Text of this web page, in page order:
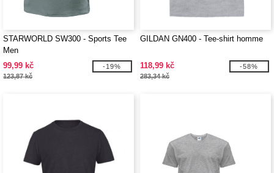
STARWORLD SW300 - Sports Tee
Men
99,99 kč
123,87 kč
-19%
GILDAN GN400 - Tee-shirt homme
118,99 kč
283,34 kč
-58%